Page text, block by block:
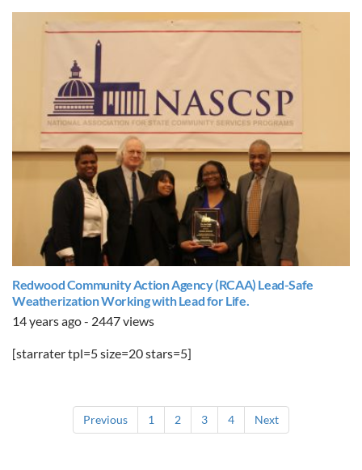
Redwood Community Action Agency (RCAA) Lead-Safe
Weatherization Working with Lead for Life.
14 years ago - 2447 views
[starrater tpl=5 size=20 stars=5]
Previous 1 2 3 4 Next